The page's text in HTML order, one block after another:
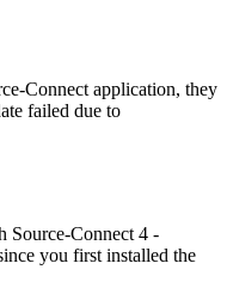
Connect application, they
failed due to
Source-Connect 4 -
you first installed the